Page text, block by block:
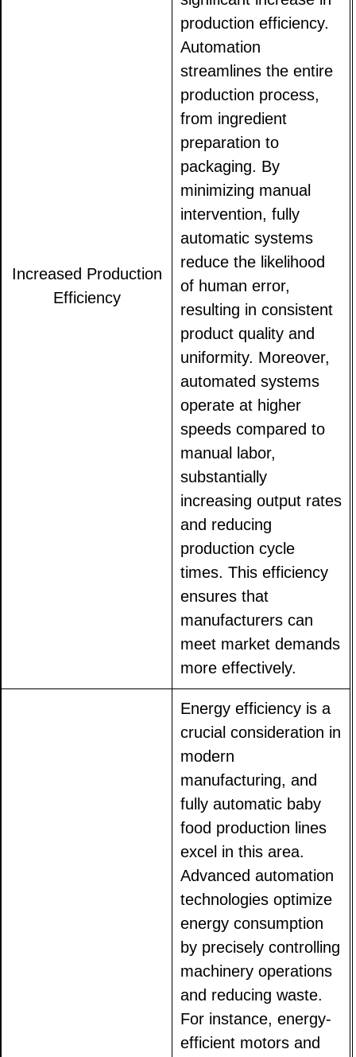
Increased Production
Efficiency
production efficiency.
Automation
streamlines the entire
production process,
from ingredient
preparation to
packaging. By
minimizing manual
intervention, fully
automatic systems
reduce the likelihood
of human error,
resulting in consistent
product quality and
uniformity. Moreover,
automated systems
operate at higher
speeds compared to
manual labor,
substantially
increasing output rates
and reducing
production cycle
times. This efficiency
ensures that
manufacturers can
meet market demands
more effectively.
Energy efficiency is a
crucial consideration in
modern
manufacturing, and
fully automatic baby
food production lines
excel in this area.
Advanced automation
technologies optimize
energy consumption
by precisely controlling
machinery operations
and reducing waste.
For instance, energy-
efficient motors and